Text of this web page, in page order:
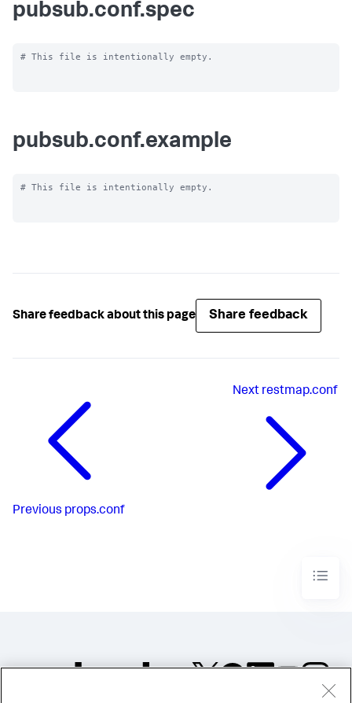
pubsub.conf.spec
# This file is intentionally empty.
pubsub.conf.example
# This file is intentionally empty.
Share feedback about this page Share feedback
Previous props.conf
Next restmap.conf